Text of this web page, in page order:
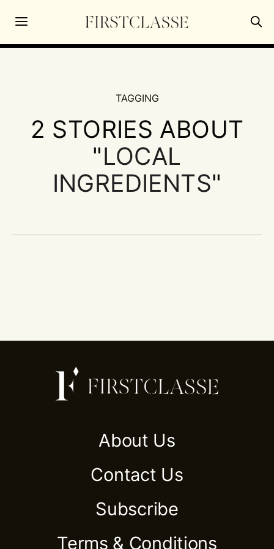
TAGGING
2 STORIES ABOUT
"LOCAL
INGREDIENTS"
About Us
Contact Us
Subscribe
Terms & Conditions